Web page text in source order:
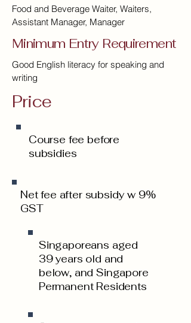
Food and Beverage Waiter, Waiters,
Assistant Manager, Manager
Minimum Entry Requirement
Good English literacy for speaking and
writing
Price
Course fee before
subsidies
Net fee after subsidy w 9%
GST
Singaporeans aged
39 years old and
below, and Singapore
Permanent Residents